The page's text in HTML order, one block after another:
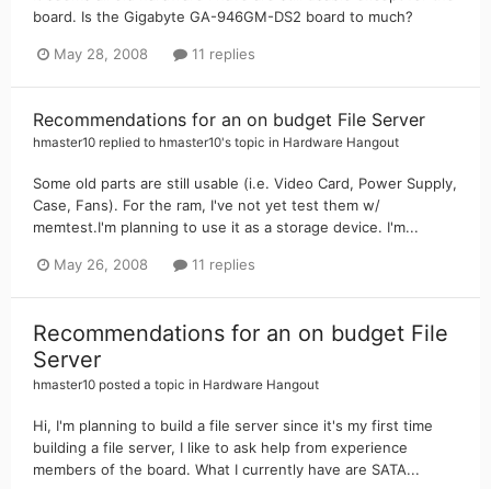
board. Is the Gigabyte GA-946GM-DS2 board to much?
May 28, 2008 11 replies
Recommendations for an on budget File Server
hmaster10 replied to hmaster10's topic in Hardware Hangout
Some old parts are still usable (i.e. Video Card, Power Supply,
Case, Fans). For the ram, I've not yet test them w/
memtest.I'm planning to use it as a storage device. I'm...
May 26, 2008 11 replies
Recommendations for an on budget File
Server
hmaster10 posted a topic in Hardware Hangout
Hi, I'm planning to build a file server since it's my first time
building a file server, I like to ask help from experience
members of the board. What I currently have are SATA...